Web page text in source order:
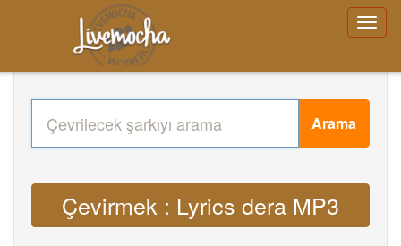
Arama
Çevirmek : Lyrics dera MP3